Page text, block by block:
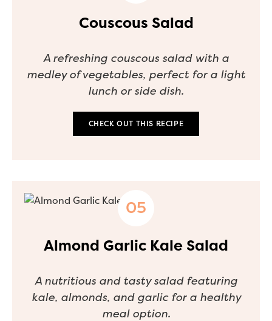
Couscous Salad
A refreshing couscous salad with a
medley of vegetables, perfect for a light
lunch or side dish.
CHECK OUT THIS RECIPE
Almond Garlic Kale Salad
A nutritious and tasty salad featuring
kale, almonds, and garlic for a healthy
meal option.